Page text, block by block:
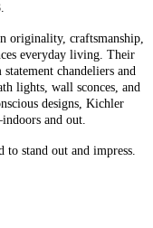
originality, craftsmanship,
everyday living. Their
chandeliers and
lights, wall sconces, and
designs, Kichler
and out.
to stand out and impress.